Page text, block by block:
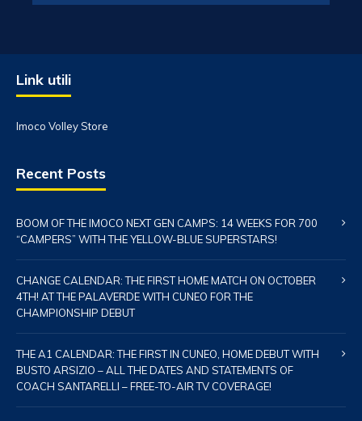
Link utili
Imoco Volley Store
Recent Posts
BOOM OF THE IMOCO NEXT GEN CAMPS: 14 WEEKS FOR 700
“CAMPERS” WITH THE YELLOW-BLUE SUPERSTARS!
CHANGE CALENDAR: THE FIRST HOME MATCH ON OCTOBER
4TH! AT THE PALAVERDE WITH CUNEO FOR THE
CHAMPIONSHIP DEBUT
THE A1 CALENDAR: THE FIRST IN CUNEO, HOME DEBUT WITH
BUSTO ARSIZIO – ALL THE DATES AND STATEMENTS OF
COACH SANTARELLI – FREE-TO-AIR TV COVERAGE!